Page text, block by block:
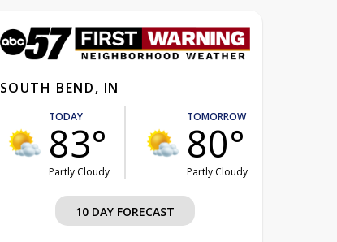
SOUTH BEND, IN
TODAY
83°
Partly Cloudy
TOMORROW
80°
Partly Cloudy
10 DAY FORECAST